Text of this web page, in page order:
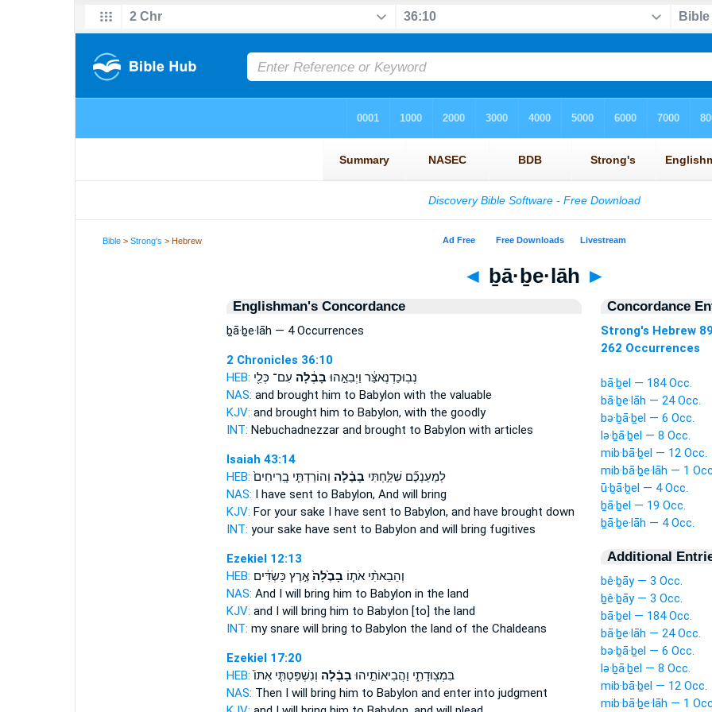
Bible >Strong's > Hebrew
◄ ḇā·ḇe·lāh ►
Englishman's Concordance
ḇā·ḇe·lāh — 4 Occurrences
2 Chronicles 36:10
HEB:
נְבֽוּכַדְנֶאצַּ֔ר וַיְבִאֵ֣הוּ בָבֶ֔לָה עִם־ כְּלֵ֖י
NAS: and brought him to Babylon with the valuable
KJV: and brought him to Babylon,with the goodly
INT: Nebuchadnezzar and brought to Babylon with articles
Isaiah 43:14
HEB:
לְמַעַנְכֶ֞ם שִׁלַּ֣חְתִּי בָבֶ֗לָה וְהוֹרַדְתִּ֤י בָֽרִיחִים֙
NAS: I have sent to Babylon,And will bring
KJV: For your sake I have sent to Babylon,and have brought down
INT: your sake have sent to Babylon and will bring fugitives
Ezekiel 12:13
HEB:
וְהֵבֵאתִ֨י אֹת֤וֹ בָבֶ֙לָה֙אֶ֣רֶץ כַּשְׂדִּ֔ים
NAS: And I will bring him to Babylon in the land
KJV: and I will bring him to Babylon [to] the land
INT: my snare will bring to Babylon the land of the Chaldeans
Ezekiel 17:20
HEB:
בִּמְצֽוּדָתִ֑י וַהֲבִיאוֹתִ֣יהוּ בָבֶ֗לָה וְנִשְׁפַּטְתִּ֤י אִתּוֹ֙
NAS: Then I will bring him to Babylon and enter into judgment
Concordance
Strong's Hebrew
262 Occurrences
bā·ḇel — 184 Occ.
bā·ḇe·lāh — 24 Occ.
bə·ḇā·ḇel — 6 Occ.
lə·ḇā·ḇel — 8 Occ.
mib·bā·ḇel — 12 Occ.
mib·bā·ḇe·lāh — 1
ū·ḇā·ḇel — 4 Occ.
ḇā·ḇel — 19 Occ.
ḇā·ḇe·lāh — 4 Occ.
Additional
bê·ḇāy — 3 Occ.
ḇê·ḇāy — 3 Occ.
bā·ḇel — 184 Occ.
bā·ḇe·lāh — 24 Occ.
bə·ḇā·ḇel — 6 Occ.
lə·ḇā·ḇel — 8 Occ.
mib·bā·ḇel — 12 Occ.
mib·bā·ḇe·lāh — 1